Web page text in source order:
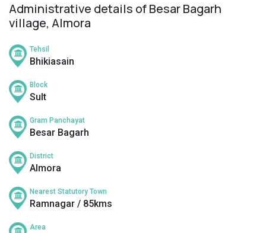
Administrative details of Besar Bagarh
village, Almora
Tehsil
Bhikiasain
Block
Sult
Gram Panchayat
Besar Bagarh
District
Almora
Nearest Statutory Town
Ramnagar / 85kms
Area